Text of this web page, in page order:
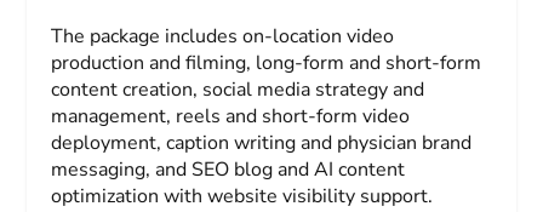
The package includes on-location video
production and filming, long-form and short-form
content creation, social media strategy and
management, reels and short-form video
deployment, caption writing and physician brand
messaging, and SEO blog and AI content
optimization with website visibility support.